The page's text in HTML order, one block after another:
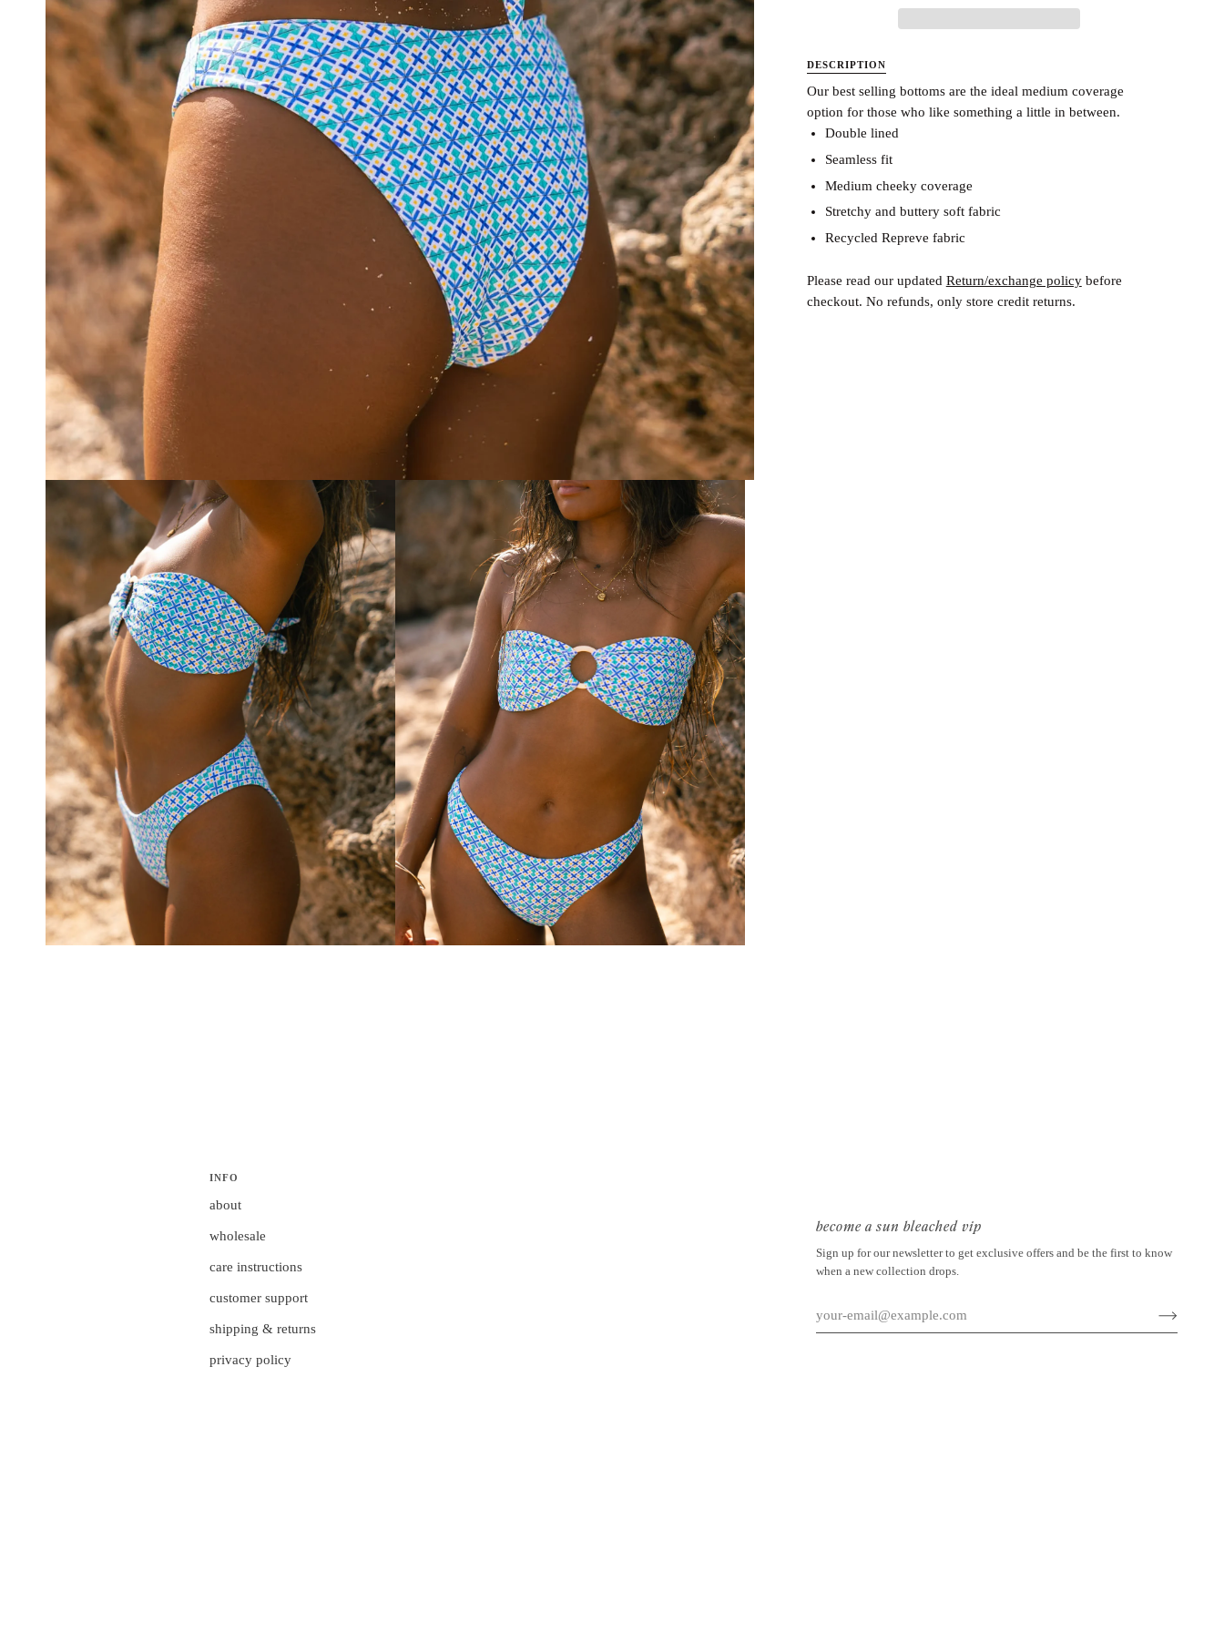
DESCRIPTION
Our best selling bottoms are the ideal medium coverage
option for those who like something a little in between.
Double lined
Seamless fit
Medium cheeky coverage
Stretchy and buttery soft fabric
Recycled Repreve fabric
Please read our updated Return/exchange policybefore
checkout. No refunds, only store credit returns.
become a sun bleached vip
Sign up for our newsletter to get exclusive offers and be the first to know
when a new collection drops.
INFO
about
wholesale
care instructions
customer support
shipping & returns
privacy policy